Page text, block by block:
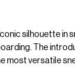
silhouette
The
most versatile